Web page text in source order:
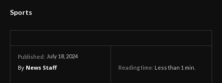
Sports
Published: July 18, 2024
By News Staff Reading time: Less than 1 min.